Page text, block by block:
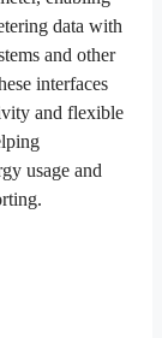
data with
and other
interfaces
and flexible
usage and